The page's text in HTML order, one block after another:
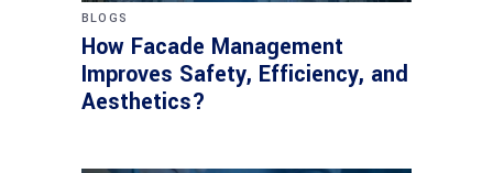
BLOGS
How Facade Management
Improves Safety, Efficiency, and
Aesthetics?